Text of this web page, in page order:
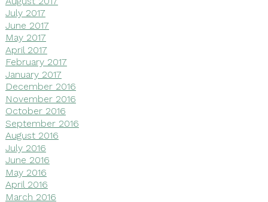
July 2017
June 2017
May 2017
April 2017
February 2017
January 2017
December 2016
November 2016
October 2016
September 2016
August 2016
July 2016
June 2016
May 2016
April 2016
March 2016